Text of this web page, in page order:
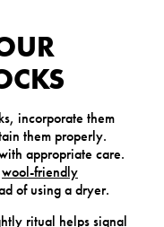
incorporate them
them properly.
appropriate care.
wool-friendly
of using a dryer.
ritual helps signal